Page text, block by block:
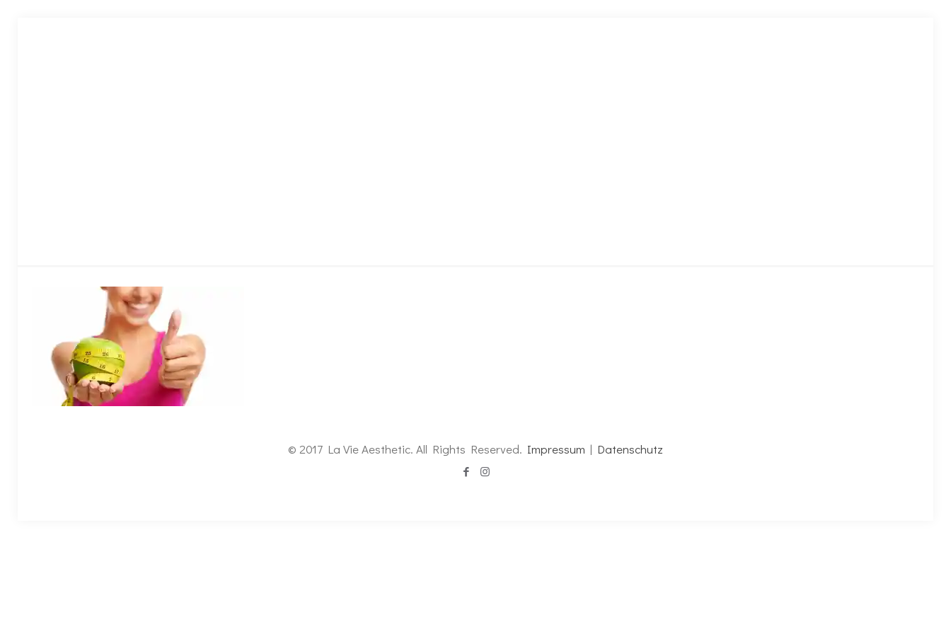
© 2017 La Vie Aesthetic. All Rights Reserved. Impressum | Datenschutz